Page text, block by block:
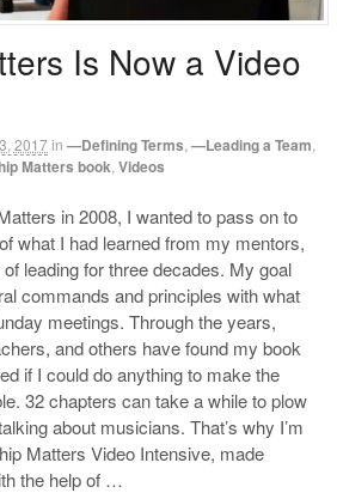
Is Now a Video
2017in —Defining Terms —Leading a Team
Matters book Videos
in 2008, I wanted to pass on to
what I had learned from my mentors,
leading for three decades. My goal
commands and principles with what
meetings. Through the years,
and others have found my book
if I could do anything to make the
32 chapters can take a while to plow
about musicians. That’s why I’m
Matters Video Intensive, made
the help of …